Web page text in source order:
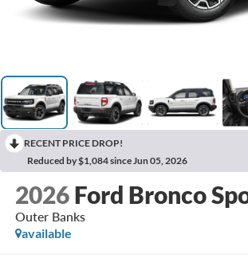
RECENT PRICE DROP!
Reduced by $1,084 since Jun 05, 2026
2026 Ford Bronco
Outer Banks
available